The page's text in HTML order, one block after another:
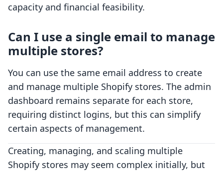
capacity and financial feasibility.
Can I use a single email to manage
multiple stores?
You can use the same email address to create
and manage multiple Shopify stores. The admin
dashboard remains separate for each store,
requiring distinct logins, but this can simplify
certain aspects of management.
Creating, managing, and scaling multiple
Shopify stores may seem complex initially, but